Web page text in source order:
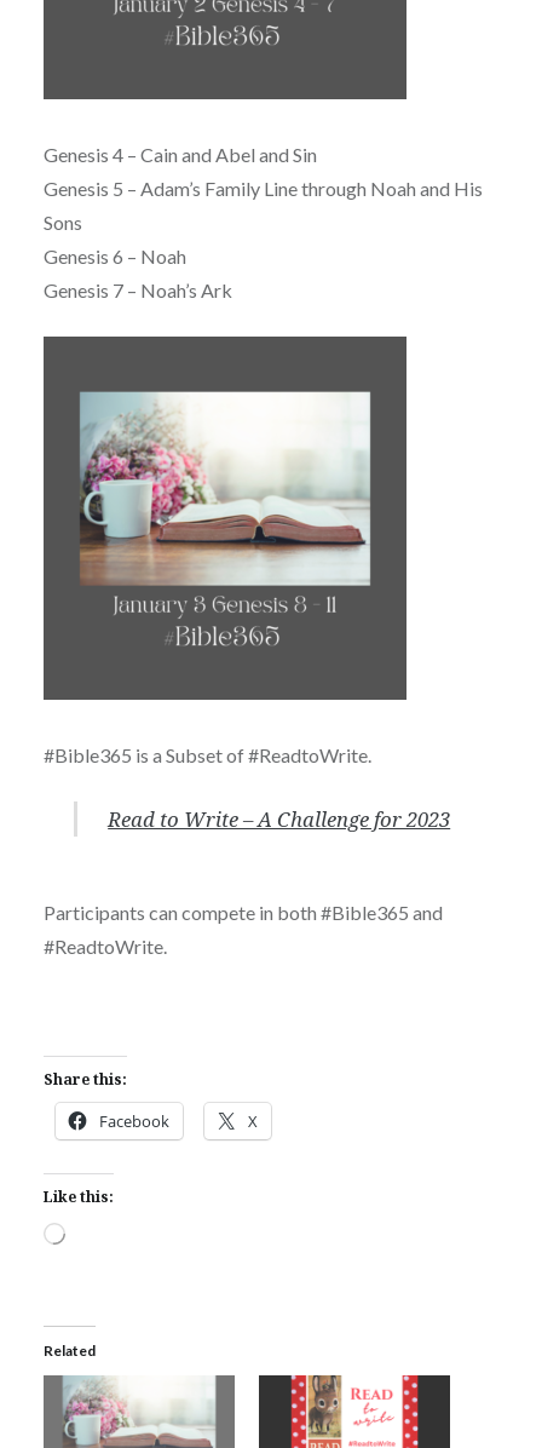
Genesis 4 – Cain and Abel and Sin
Genesis 5 – Adam’s Family Line through Noah and His
Sons
Genesis 6 – Noah
Genesis 7 – Noah’s Ark
#Bible365 is a Subset of #ReadtoWrite.
Read to Write – A Challenge for 2023
Participants can compete in both #Bible365 and
#ReadtoWrite.
Share this:
Facebook X
Like this:
Loading…
Related